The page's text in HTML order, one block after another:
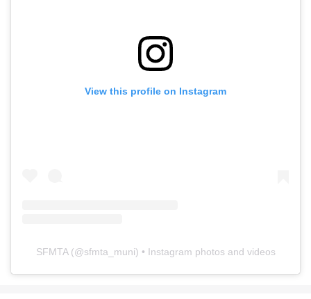
View this profile on Instagram
SFMTA(@sfmta_muni) • Instagram photos and videos